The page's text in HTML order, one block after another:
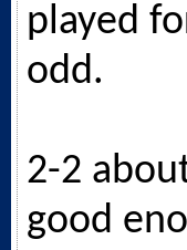
played
odd.
2-2
good